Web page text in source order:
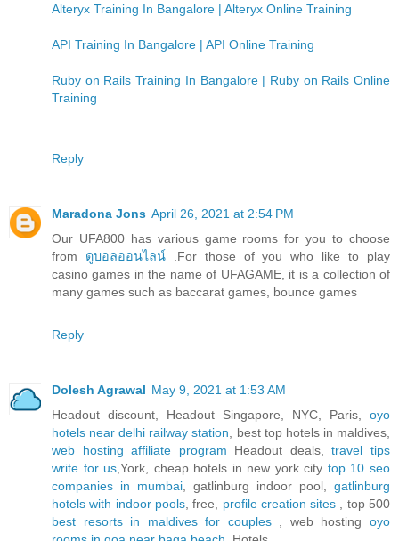
Alteryx Training In Bangalore | Alteryx Online Training
API Training In Bangalore | API Online Training
Ruby on Rails Training In Bangalore | Ruby on Rails Online
Training
Reply
Maradona Jons April 26, 2021 at 2:54 PM
Our UFA800 has various game rooms for you to choose
from ดูบอลออนไลน์.For those of you who like to play
casino games in the name of UFAGAME, it is a collection of
many games such as baccarat games, bounce games
Reply
Dolesh Agrawal May 9, 2021 at 1:53 AM
Headout discount, Headout Singapore, NYC, Paris, oyo
hotels near delhi railway station , best top hotels in maldives,
web hosting affiliate program Headout deals,travel tips
write for us ,York, cheap hotels in new york city top 10 seo
companies in mumbai , gatlinburg indoor pool, gatlinburg
hotels with indoor pools, free, profile creation sites
, top 500
best resorts in maldives for couples
, web hostingoyo